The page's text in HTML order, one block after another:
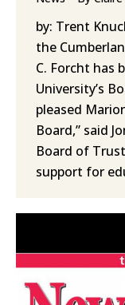
by: Trent
the
C. Forcht has
University’s
pleased
Board,” said
Board of
support for